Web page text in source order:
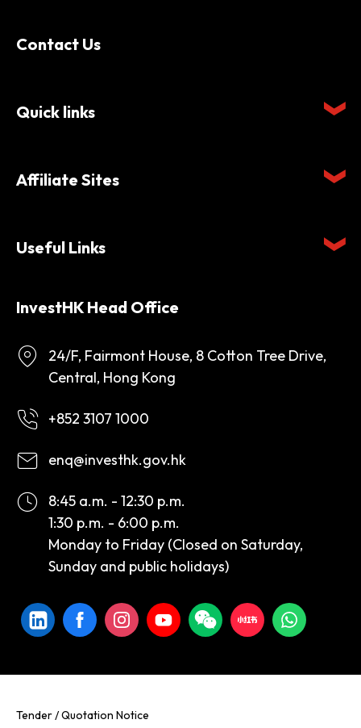
Contact Us
Quick links
Affiliate Sites
Useful Links
InvestHK Head Office
24/F, Fairmont House, 8 Cotton Tree Drive,
Central, Hong Kong
+852 3107 1000
enq@investhk.gov.hk
8:45 a.m. - 12:30 p.m.
1:30 p.m. - 6:00 p.m.
Monday to Friday (Closed on Saturday,
Sunday and public holidays)
Tender / Quotation Notice